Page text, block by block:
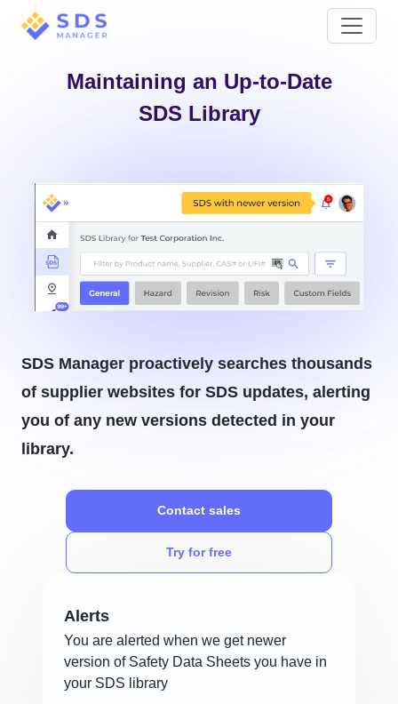
Maintaining an Up-to-Date
SDS Library
SDS Manager proactively searches thousands
of supplier websites for SDS updates, alerting
you of any new versions detected in your
library.
Contact sales
Try for free
Alerts
You are alerted when we get newer
version of Safety Data Sheets you have in
your SDS library